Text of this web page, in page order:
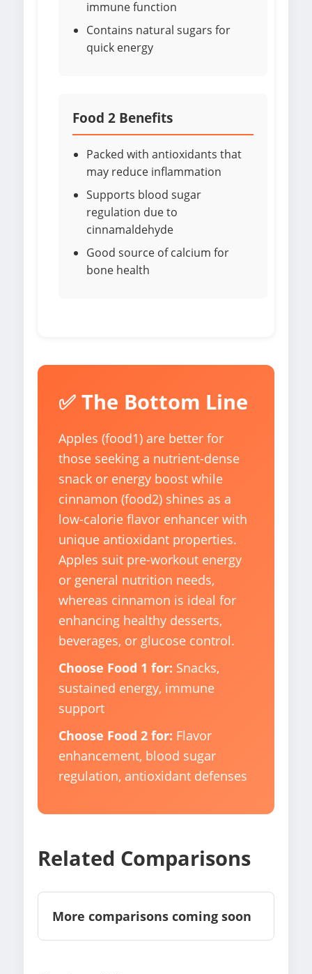
immune function
Contains natural sugars for
quick energy
Food 2 Benefits
Packed with antioxidants that
may reduce inflammation
Supports blood sugar
regulation due to
cinnamaldehyde
Good source of calcium for
bone health
✅ The Bottom Line
Apples (food1) are better for
those seeking a nutrient-dense
snack or energy boost while
cinnamon (food2) shines as a
low-calorie flavor enhancer with
unique antioxidant properties.
Apples suit pre-workout energy
or general nutrition needs,
whereas cinnamon is ideal for
enhancing healthy desserts,
beverages, or glucose control.
Choose Food 1 for: Snacks,
sustained energy, immune
support
Choose Food 2 for: Flavor
enhancement, blood sugar
regulation, antioxidant defenses
Related Comparisons
More comparisons coming soon